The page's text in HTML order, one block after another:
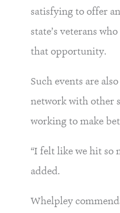
satisfying to offer
state’s veterans
that opportunity.
Such events are
network with other
working to make
“I felt like we hit so
added.
Whelpley